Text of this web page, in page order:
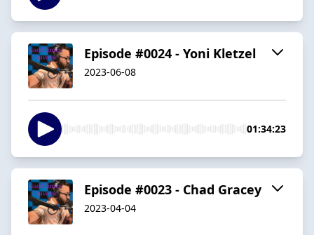
Episode #0024 - Yoni Kletzel
2023-06-08
01:34:23
Episode #0023 - Chad Gracey
2023-04-04